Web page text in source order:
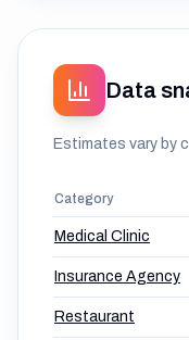
Data
Estimates vary by
Category
Medical Clinic
Insurance Agency
Restaurant